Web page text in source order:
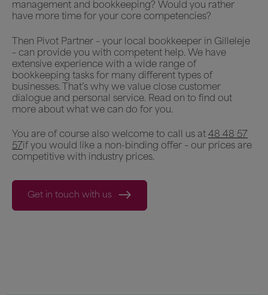
management and bookkeeping? Would you rather
have more time for your core competencies?
Then Pivot Partner – your local bookkeeper in Gilleleje
– can provide you with competent help. We have
extensive experience with a wide range of
bookkeeping tasks for many different types of
businesses. That’s why we value close customer
dialogue and personal service. Read on to find out
more about what we can do for you.
You are of course also welcome to call us at 48 48 57
57 if you would like a non-binding offer – our prices are
competitive with industry prices.
Get in touch with us